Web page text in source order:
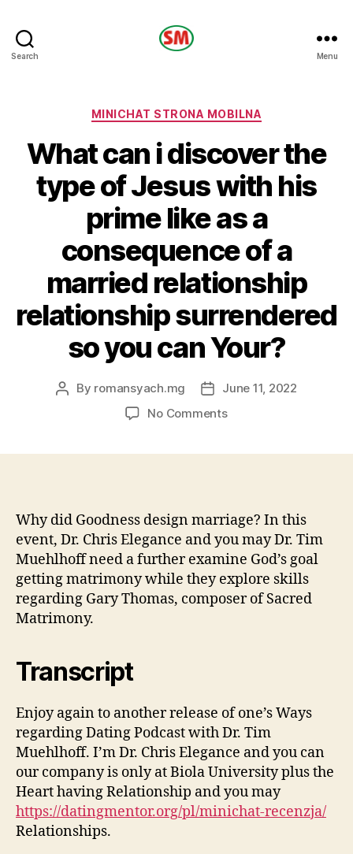
Search Menu
Categories
MINICHAT STRONA MOBILNA
What can i discover the
type of Jesus with his
prime like as a
consequence of a
married relationship
relationship surrendered
so you can Your?
Post
By romansyach.mg
PostJune 11, 2022
No Commentson
type
of
Jesus
with
his
prime
a
married
relationship
relationship
surrendered
so
you
Why did Goodness design marriage? In this
event, Dr. Chris Elegance and you may Dr. Tim
Muehlhoff need a further examine God’s goal
getting matrimony while they explore skills
regarding Gary Thomas, composer of Sacred
Matrimony.
Transcript
Enjoy again to another release of one’s Ways
regarding Dating Podcast with Dr. Tim
Muehlhoff. I’m Dr. Chris Elegance and you can
our company is only at Biola University plus the
Heart having Relationship and you may
https://datingmentor.org/pl/minichat-recenzja/
Relationships.